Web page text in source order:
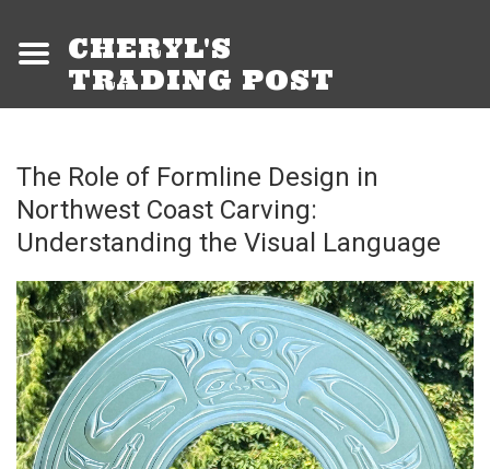
CHERYL'S
TRADING POST
The Role of Formline Design in
Northwest Coast Carving:
Understanding the Visual Language